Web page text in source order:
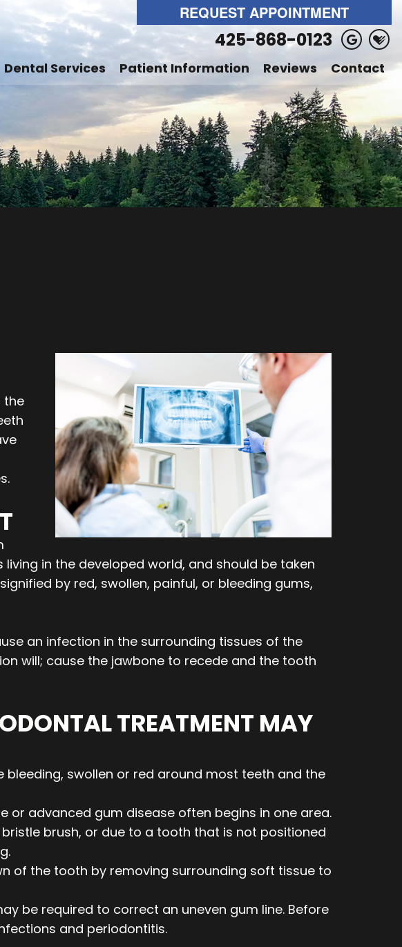
REQUEST APPOINTMENT
425-868-0123
Dental Services Patient Information Reviews Contact
the
in the developed world, and should be taken
by red, swollen, painful, or bleeding gums,
an infection in the surrounding tissues of the
will; cause the jawbone to recede and the tooth
TREATMENT MAY
bleeding, swollen or red around most teeth and the
or advanced gum disease often begins in one area.
brush, or due to a tooth that is not positioned
of the tooth by removing surrounding soft tissue to
be required to correct an uneven gum line. Before
and periodontitis.